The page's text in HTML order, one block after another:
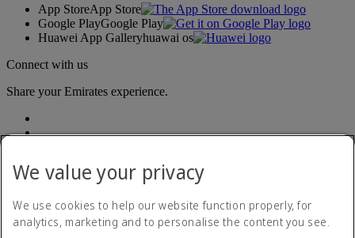
App StoreApp Store
Google PlayGoogle Play
Huawei App Galleryhuawai os
Connect with us
Share your Emirates experience.
Accessibility statement
We value your privacy
We use cookies to help our website function properly, for
analytics, marketing and to personalise the content you see.